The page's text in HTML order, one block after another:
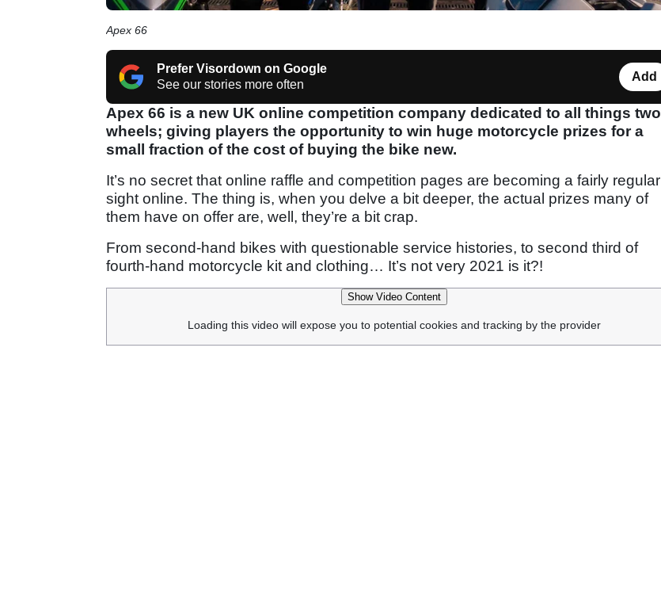
Apex 66
Prefer Visordown on Google
See our stories more often
Add
Apex 66 is a new UK online competition company dedicated to all things two
wheels; giving players the opportunity to win huge motorcycle prizes for a
small fraction of the cost of buying the bike new.
It’s no secret that online raffle and competition pages are becoming a fairly regular
sight online. The thing is, when you delve a bit deeper, the actual prizes many of
them have on offer are, well, they’re a bit crap.
From second-hand bikes with questionable service histories, to second third of
fourth-hand motorcycle kit and clothing… It’s not very 2021 is it?!
Show Video Content
Loading this video will expose you to potential cookies and tracking by the provider